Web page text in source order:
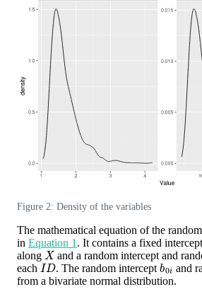
Figure 2: Density of the variables
The mathematical equation of the
in Equation 1 . It contains a fixed
along X and a random intercept and
each ID . The random interceptb0iand
from a bivariate normal distribution.